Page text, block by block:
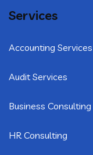
Services
Accounting Services
Audit Services
Business Consulting
HR Consulting